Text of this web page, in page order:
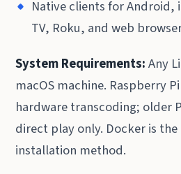
Native clients for Android,
TV, Roku, and web
System Requirements:Any
macOS machine. Raspberry
hardware transcoding; older
direct play only. Docker is
installation method.